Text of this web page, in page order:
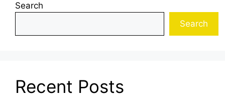
Search
Search
Recent Posts